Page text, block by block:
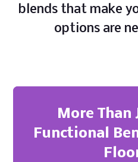
blends that make
options are
More Than
Functional